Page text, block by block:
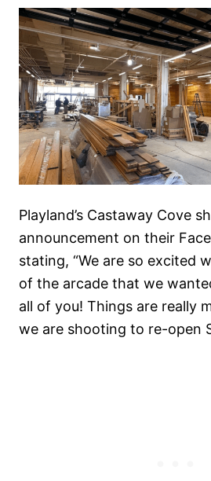
Playland’s Castaway Cove
announcement on their
stating, “We are so excited
of the arcade that we
all of you! Things are really
we are shooting to re-open